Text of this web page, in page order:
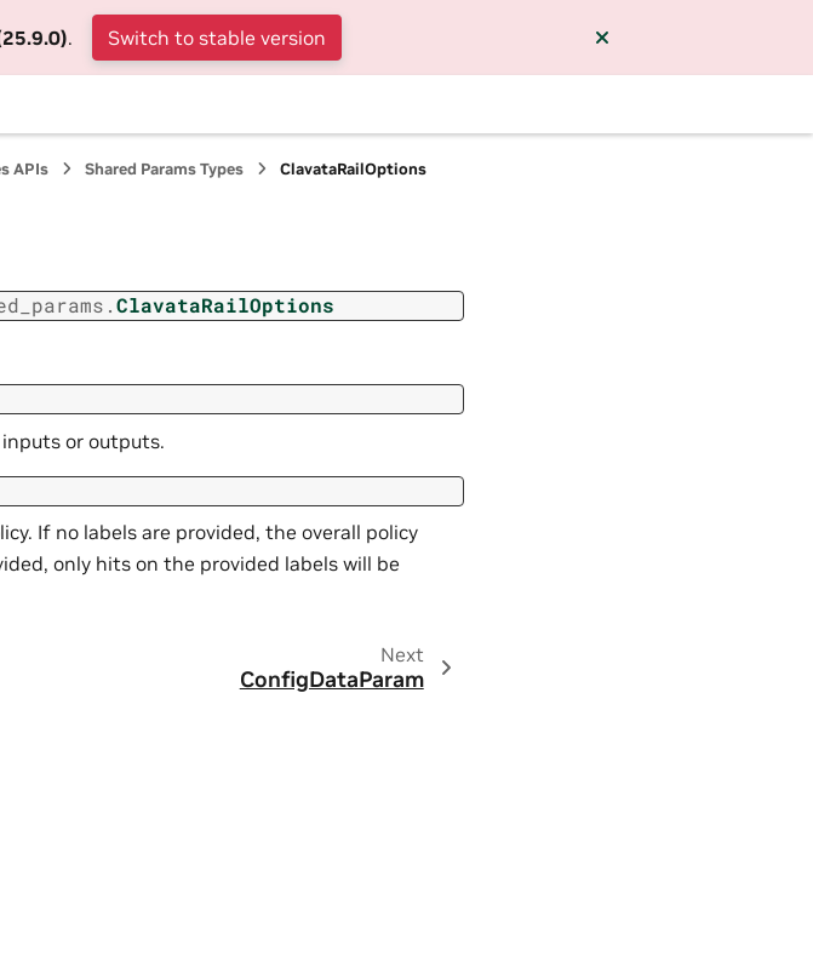
. Switch to stable version
APIs Shared Params Types ClavataRailOptions
ClavataRailOptions
or outputs.
If no labels are provided, the overall policy
only hits on the provided labels will be
Next
ConfigDataParam